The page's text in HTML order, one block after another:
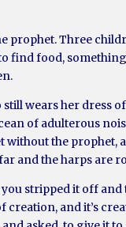
prophet. Three
find food,
wears her dress
of adulterous
without the prophet,
and the harps are
stripped it off
and it’s